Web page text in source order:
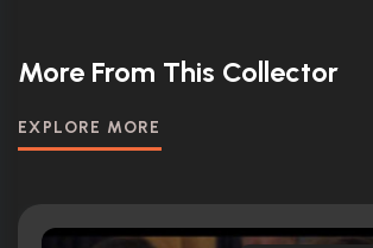
More From This Collector
EXPLORE MORE